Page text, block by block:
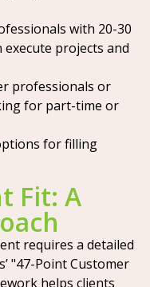
with 20-30
projects and
professionals or
for part-time or
for filling
Fit: A
requires a detailed
"47-Point Customer
helps clients